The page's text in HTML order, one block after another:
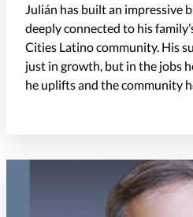
Julián has built an impressive
deeply connected to his
Cities Latino community. His
just in growth, but in the jobs
he upliftsand the community